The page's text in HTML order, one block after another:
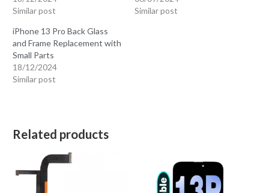
Similar post
Similar post
iPhone 13 Pro Back Glass
and Frame Replacement with
Small Parts
18/12/2024
Similar post
Related products